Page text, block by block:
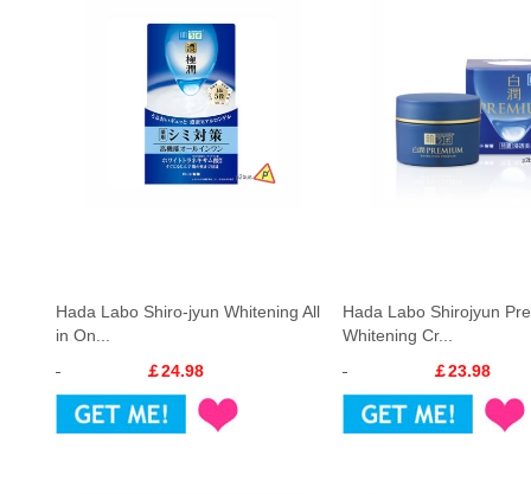
Hada Labo Shiro-jyun Whitening All
in On...
￡24.98
Hada Labo Shirojyun
Whitening Cr...
￡23.98